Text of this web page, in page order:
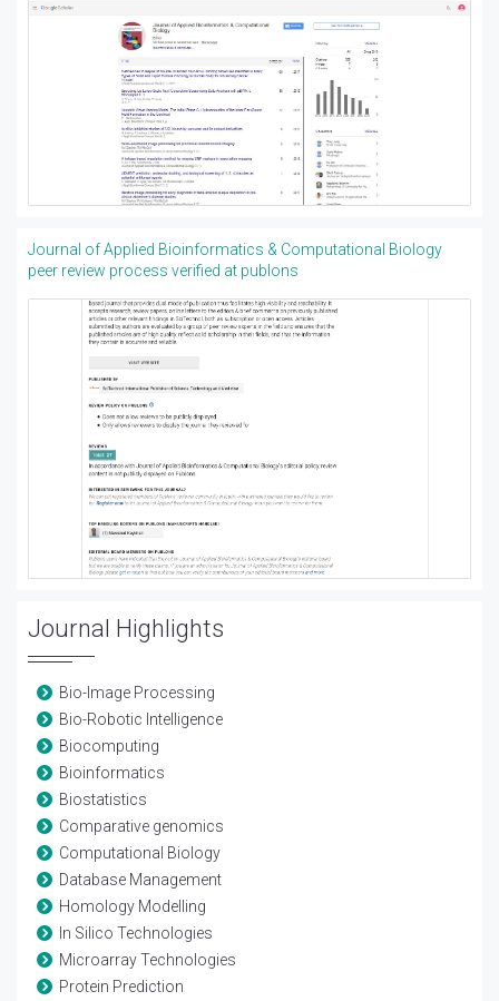
Journal of Applied Bioinformatics & Computational Biology
peer review process verified at publons
Journal Highlights
Bio-Image Processing
Bio-Robotic Intelligence
Biocomputing
Bioinformatics
Biostatistics
Comparative genomics
Computational Biology
Database Management
Homology Modelling
In Silico Technologies
Microarray Technologies
Protein Prediction